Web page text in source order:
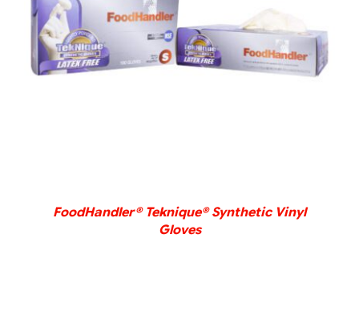
DETAILS
FoodHandler® Teknique® Synthetic Vinyl
Gloves